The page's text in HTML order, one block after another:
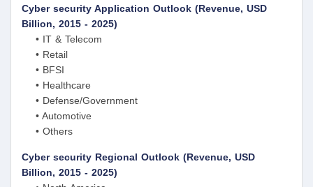
Cyber security Application Outlook (Revenue, USD
Billion, 2015 - 2025)
• IT & Telecom
• Retail
• BFSI
• Healthcare
• Defense/Government
• Automotive
• Others
Cyber security Regional Outlook (Revenue, USD
Billion, 2015 - 2025)